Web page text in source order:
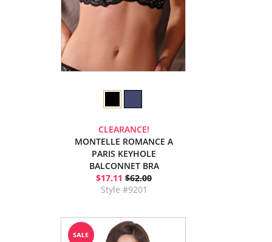
CLEARANCE!
MONTELLE ROMANCE A
PARIS KEYHOLE
BALCONNET BRA
$17.11 $62.00
Style #9201